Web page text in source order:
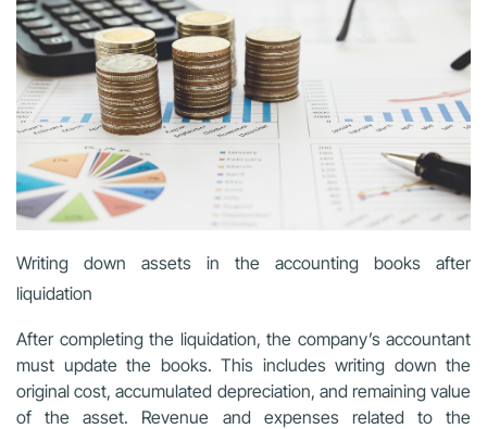
Writing down assets in the accounting books after
liquidation
After completing the liquidation, the company’s accountant
must update the books. This includes writing down the
original cost, accumulated depreciation, and remaining value
of the asset. Revenue and expenses related to the